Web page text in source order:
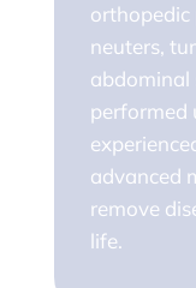
orthopedic
neuters,
abdominal
performed
advanced
remove
life.